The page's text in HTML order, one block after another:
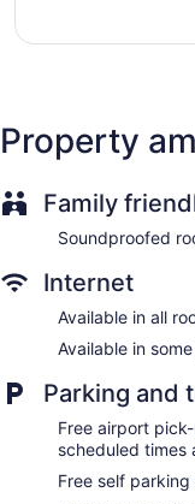
reviews
Property
Family
Soundproofed
Internet
Available in all
Available in
Parking and
Free airport
scheduled times
Free self parking